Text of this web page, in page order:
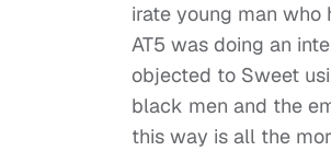
irate young man who
AT5 was doing an
objected to Sweet
black men and the
this way is all the